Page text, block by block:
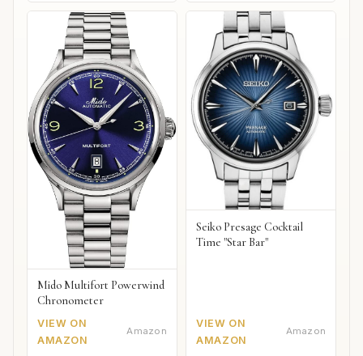
Mido Multifort Powerwind
Chronometer
VIEW ON
AMAZON
Amazon
Seiko Presage Cocktail
Time "Star Bar"
VIEW ON
AMAZON
Amazon